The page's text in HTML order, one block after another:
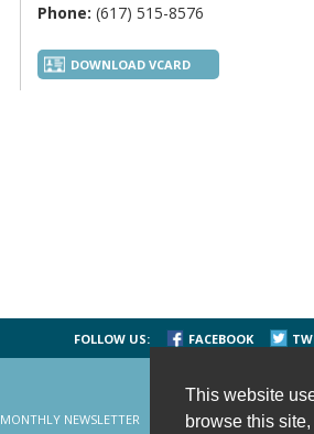
This website
browse this
Phone: (617) 515-8576
DOWNLOAD VCARD
FOLLOW US: FACEBOOK
MONTHLY NEWSLETTER CONTACT US SITE